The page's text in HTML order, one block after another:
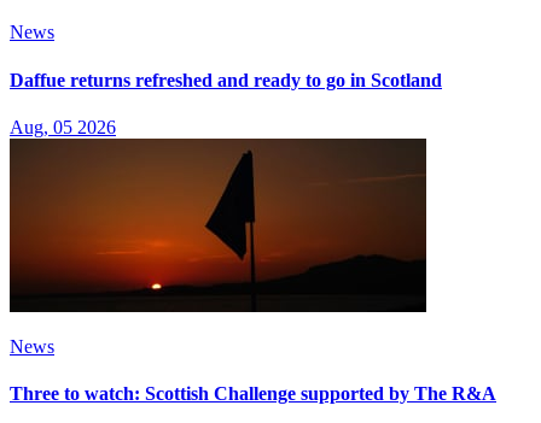
News
Daffue returns refreshed and ready to go in Scotland
Aug, 05 2026
News
Three to watch: Scottish Challenge supported by The R&A